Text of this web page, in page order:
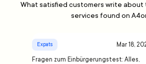
What satisfied customers write about
services found on
Expats Mar 18,
Fragen zum Einbürgerungstest: Alles,